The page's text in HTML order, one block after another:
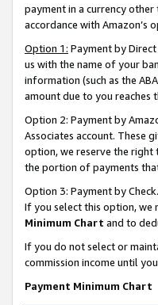
payment in a currency
accordance with Amazon’s
Option 1: Payment by
us with the name of your
information (such as the
amount due to you reaches
Option 2: Payment by
Associates account. These
option, we reserve the right
the portion of payments
Option 3: Payment by
If you select this option, we
Minimum Chart and to
If you do not select or
commission income until
Payment Minimum Chart